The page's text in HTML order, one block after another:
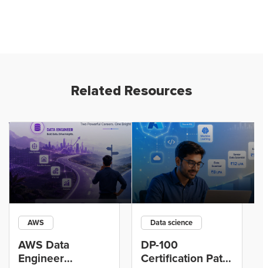
Related Resources
AWS
AWS Data
Engineer
Data science
DP-100
Certification Path